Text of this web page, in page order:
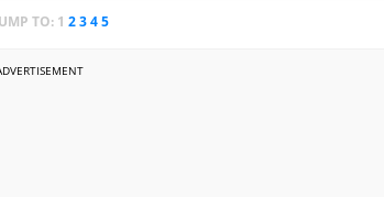
TO: 1 2345